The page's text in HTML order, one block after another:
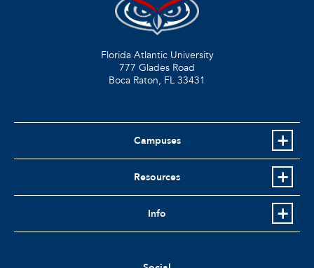
Florida Atlantic University
777 Glades Road
Boca Raton, FL 33431
Campuses
Resources
Info